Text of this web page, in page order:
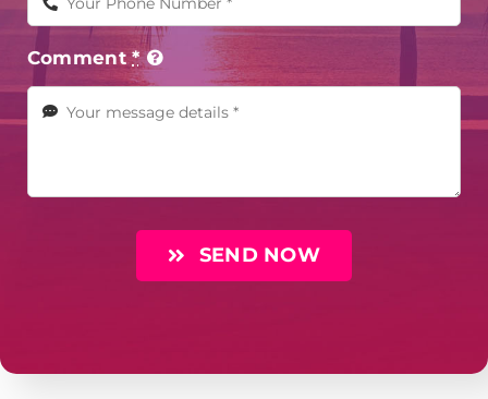
Comment*
SEND NOW